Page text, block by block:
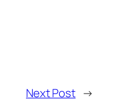
Next Post →